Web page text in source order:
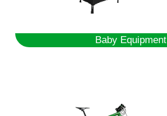
Baby Equipment